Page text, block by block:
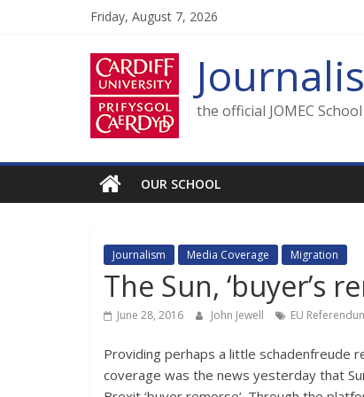
Friday, August 7, 2026
the official JOMEC
OUR SCHOOL
Journalism Media Coverage Migration
The Sun, ‘buyer’s
June 28, 2016 John Jewell EU
Providing perhaps a little schadenfreude
coverage was the news yesterday that